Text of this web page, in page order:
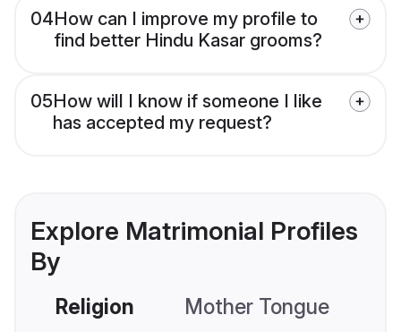
04How can I improve my profile to
find better Hindu Kasar grooms?
05How will I know if someone I like
has accepted my request?
Explore Matrimonial Profiles
By
Religion Mother Tongue